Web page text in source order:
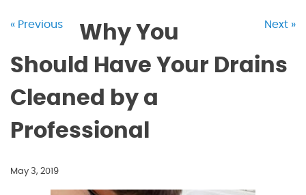
« Previous Next »
Why You
Should Have Your Drains
Cleaned by a
Professional
May 3, 2019